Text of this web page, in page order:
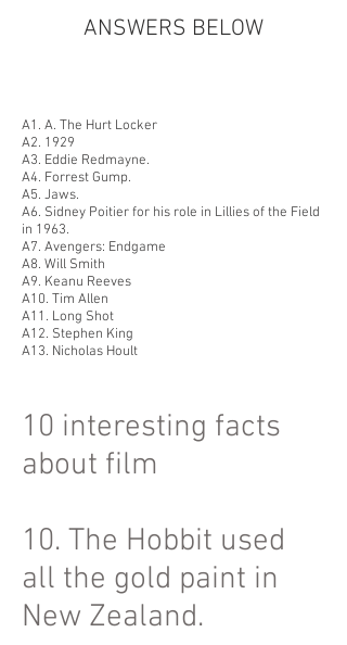
ANSWERS BELOW
A1. A. The Hurt Locker
A2. 1929
A3. Eddie Redmayne.
A4. Forrest Gump.
A5. Jaws.
A6. Sidney Poitier for his role in Lillies of the Field
in 1963.
A7. Avengers: Endgame
A8. Will Smith
A9. Keanu Reeves
A10. Tim Allen
A11. Long Shot
A12. Stephen King
A13. Nicholas Hoult
10 interesting facts
about film
10. The Hobbit used
all the gold paint in
New Zealand.